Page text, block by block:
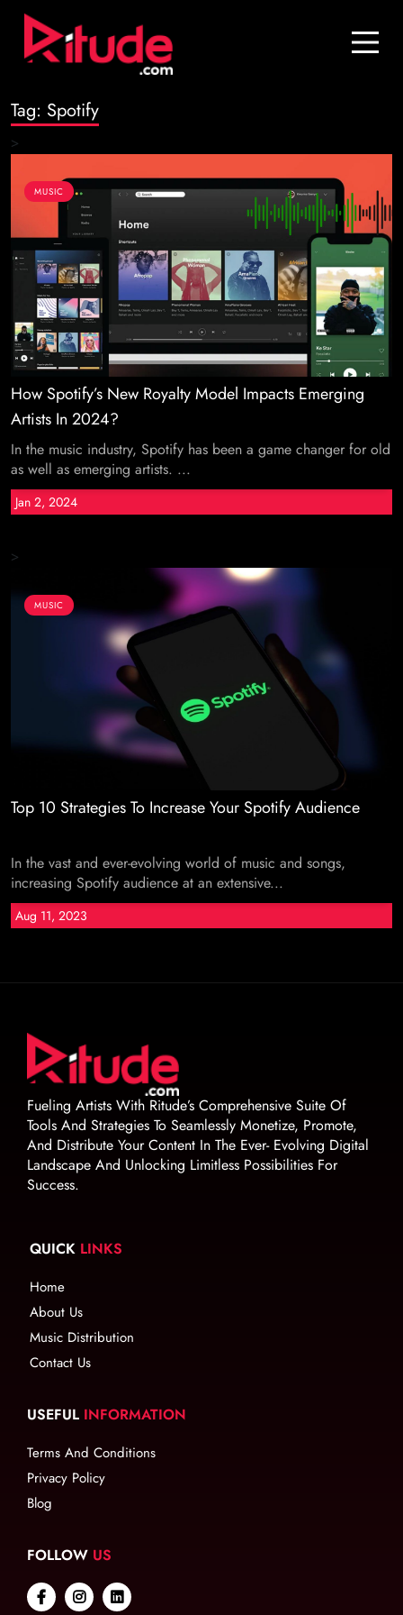
Blog
Login
Tag: Spotify
>
MUSIC
How Spotify’s New Royalty Model Impacts Emerging
Artists In 2024?
In the music industry, Spotify has been a game changer for old
as well as emerging artists. ...
Jan 2, 2024
>
MUSIC
Top 10 Strategies To Increase Your Spotify Audience
In the vast and ever-evolving world of music and songs,
increasing Spotify audience at an extensive...
Aug 11, 2023
Fueling Artists With Ritude’s Comprehensive Suite Of
Tools And Strategies To Seamlessly Monetize, Promote,
And Distribute Your Content In The Ever- Evolving Digital
Landscape And Unlocking Limitless Possibilities For
Success.
QUICK LINKS
Home
About Us
Music Distribution
Contact Us
USEFUL INFORMATION
Terms And Conditions
Privacy Policy
Blog
FOLLOW US